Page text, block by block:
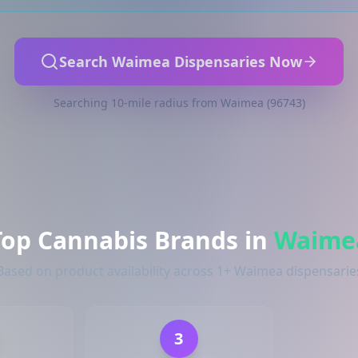
Search Waimea Dispensaries Now
Searching 10-mile radius from Waimea (96743)
Cannabis Brands in
on product availability across 1+ Waimea
3